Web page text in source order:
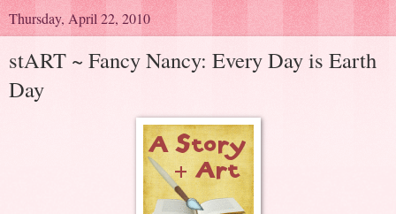
Thursday, April 22, 2010
stART ~ Fancy Nancy: Every Day is Earth
Day